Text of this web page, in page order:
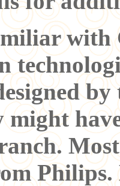
with
might
Philips.